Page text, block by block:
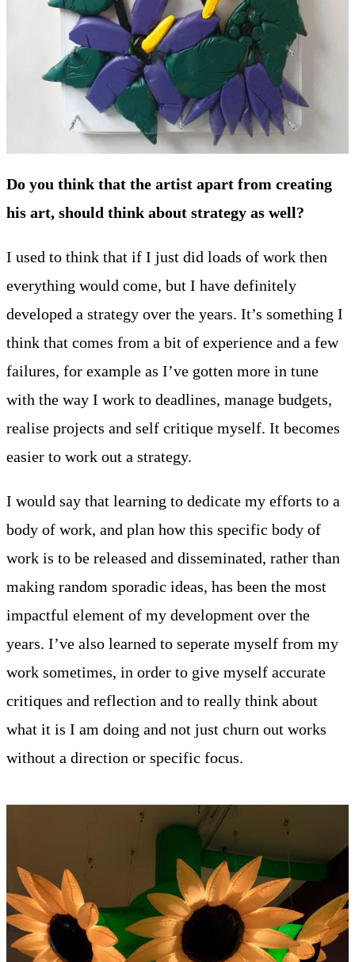
Do you think that the artist apart from creating
his art, should think about strategy as well?
I used to think that if I just did loads of work then
everything would come, but I have definitely
developed a strategy over the years. It’s something I
think that comes from a bit of experience and a few
failures, for example as I’ve gotten more in tune
with the way I work to deadlines, manage budgets,
realise projects and self critique myself. It becomes
easier to work out a strategy.
I would say that learning to dedicate my efforts to a
body of work, and plan how this specific body of
work is to be released and disseminated, rather than
making random sporadic ideas, has been the most
impactful element of my development over the
years. I’ve also learned to seperate myself from my
work sometimes, in order to give myself accurate
critiques and reflection and to really think about
what it is I am doing and not just churn out works
without a direction or specific focus.